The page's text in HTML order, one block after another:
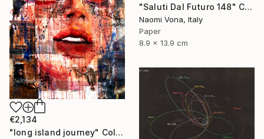
"Saluti Dal Futuro 148" Collage
Naomi Vona, Italy
Paper
8.9 x 13.9 cm
€2,134
"long island journey" Collage